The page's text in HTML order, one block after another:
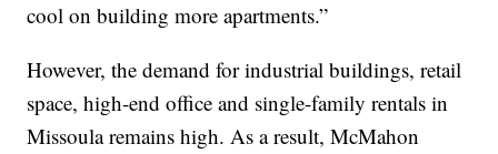
cool on building more apartments.”
However, the demand for industrial buildings, retail
space, high-end office and single-family rentals in
Missoula remains high. As a result, McMahon